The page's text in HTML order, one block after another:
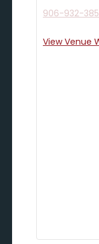
906-932-
View Venue